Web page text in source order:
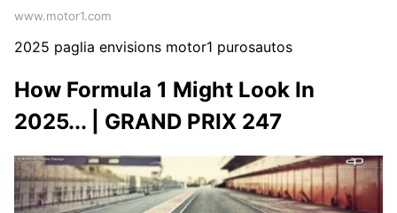
www.motor1.com
2025 paglia envisions motor1 purosautos
How Formula 1 Might Look In
2025... | GRAND PRIX 247